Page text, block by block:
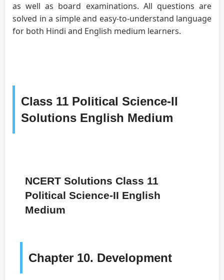
as well as board examinations. All questions are
solved in a simple and easy-to-understand language
for both Hindi and English medium learners.
Class 11 Political Science-II
Solutions English Medium
NCERT Solutions Class 11
Political Science-II English
Medium
Chapter 10. Development